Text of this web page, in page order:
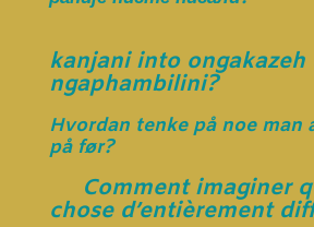
kanjani into ongakazeh
ngaphambilini?
Hvordan tenke på noe man
på før?
Comment imaginer
chose d’entièrement